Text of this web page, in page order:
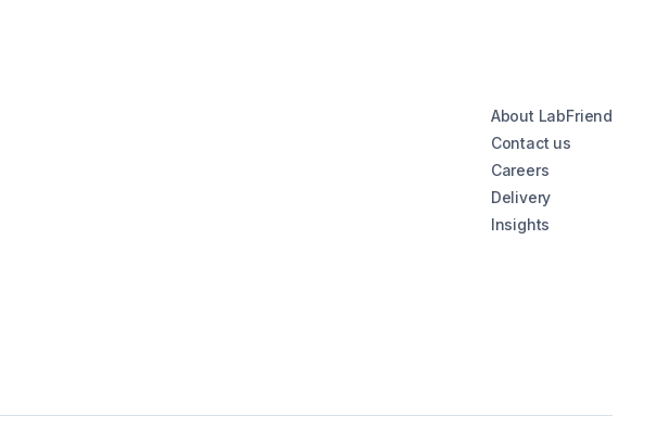
About LabFriend
Contact us
Careers
Delivery
Insights